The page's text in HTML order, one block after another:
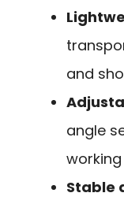
and
angle
Stable